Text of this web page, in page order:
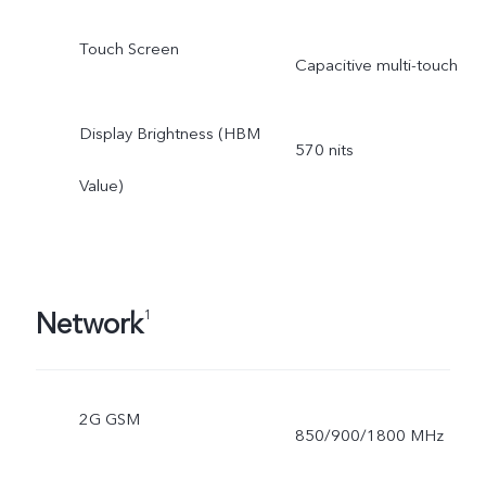
Touch Screen
Capacitive multi-touch
Display Brightness (HBM
Value)
570 nits
Network1
2G GSM
850/900/1800 MHz